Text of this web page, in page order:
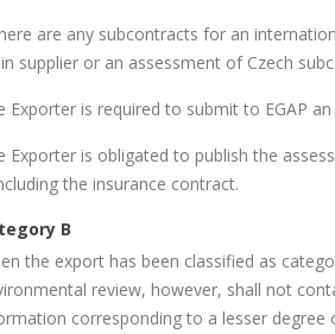
are any subcontracts for an
supplier or an assessment of Czech
Exporter is required to submit to EGAP
Exporter is obligated to publish the
the insurance contract.
B
the export has been classified as
review, however, shall not
corresponding to a lesser